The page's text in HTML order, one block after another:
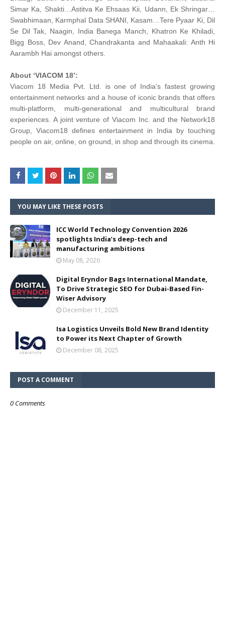
Simar Ka, Shakti…Astitva Ke Ehsaas Kii, Udann, Ek Shringar…
Swabhimaan, Karmphal Data SHANI, Kasam…Tere Pyaar Ki, Dil
Se Dil Tak, Naagin, India Banega Manch, Khatron Ke Khiladi,
Bigg Boss, Dev Anand, Chandrakanta and Mahaakali: Anth Hi
Aarambh Hai amongst others.
About ‘VIACOM 18’:
Viacom 18 Media Pvt. Ltd. is one of India's fastest growing
entertainment networks and a house of iconic brands that offers
multi-platform, multi-generational and multicultural brand
experiences. A joint venture of Viacom Inc. and the Network18
Group, Viacom18 defines entertainment in India by touching
people on air, online, on ground, in shop and through its cinema.
YOU MAY LIKE THESE POSTS
ICC World Technology Convention 2026
spotlights India’s deep-tech and
manufacturing ambitions
May 08, 2026
Digital Eryndor Bags International Mandate,
To Drive Strategic SEO for Dubai-Based Fin-
Wiser Advisory
December 11, 2025
Isa Logistics Unveils Bold New Brand Identity
to Power its Next Chapter of Growth
December 08, 2025
POST A COMMENT
0 Comments